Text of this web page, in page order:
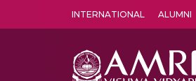
INTERNATIONAL ALUMNI